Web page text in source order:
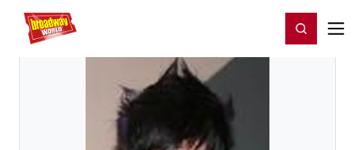
Home For You Register/Login